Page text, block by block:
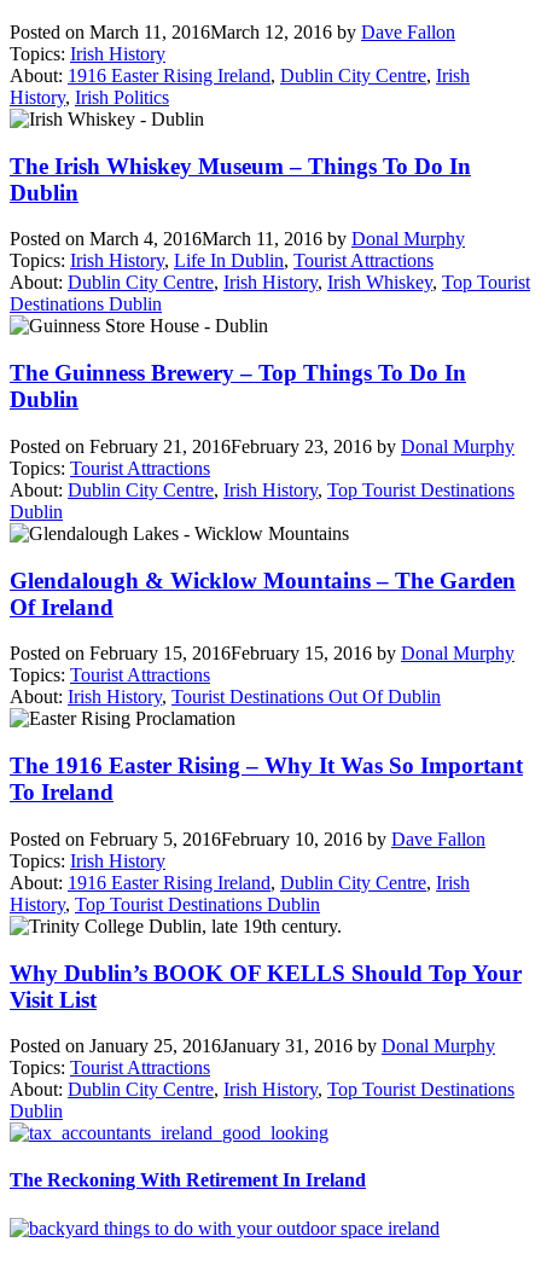
Posted on March 11, 2016March 12, 2016 by Dave Fallon
Topics: Irish History
About: 1916 Easter Rising Ireland, Dublin City Centre, Irish
History, Irish Politics
The Irish Whiskey Museum – Things To Do In
Dublin
Posted on March 4, 2016March 11, 2016 by Donal Murphy
Topics: Irish History, Life In Dublin, Tourist Attractions
About: Dublin City Centre, Irish History, Irish Whiskey, Top Tourist
Destinations Dublin
The Guinness Brewery – Top Things To Do In
Dublin
Posted on February 21, 2016February 23, 2016 by Donal Murphy
Topics: Tourist Attractions
About: Dublin City Centre, Irish History, Top Tourist Destinations
Dublin
Glendalough & Wicklow Mountains – The Garden
Of Ireland
Posted on February 15, 2016February 15, 2016 by Donal Murphy
Topics: Tourist Attractions
About: Irish History, Tourist Destinations Out Of Dublin
The 1916 Easter Rising – Why It Was So Important
To Ireland
Posted on February 5, 2016February 10, 2016 by Dave Fallon
Topics: Irish History
About: 1916 Easter Rising Ireland, Dublin City Centre, Irish
History, Top Tourist Destinations Dublin
Why Dublin’s BOOK OF KELLS Should Top Your
Visit List
Posted on January 25, 2016January 31, 2016 by Donal Murphy
Topics: Tourist Attractions
About: Dublin City Centre, Irish History, Top Tourist Destinations
Dublin
The Reckoning With Retirement In Ireland